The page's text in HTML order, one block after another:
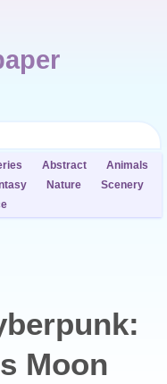
Abstract
Animals
Nature
Scenery
Moon